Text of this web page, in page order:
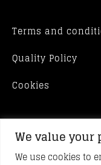
We value your
We use cookies to
Terms and
Quality Policy
Cookies